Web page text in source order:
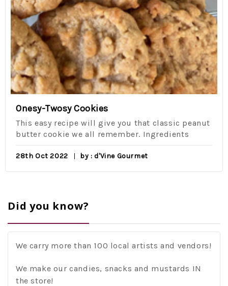
Onesy-Twosy Cookies
This easy recipe will give you that classic peanut
butter cookie we all remember. Ingredients
28th Oct 2022 by : d'Vine Gourmet
Did you know?
We carry more than 100 local artists and vendors!
We make our candies, snacks and mustards IN
the store!